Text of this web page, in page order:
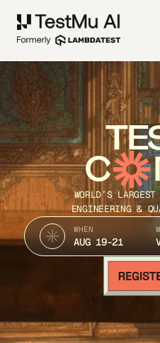
C
WORLD’S
ENGINEERING &
WHEN
AUG 19-21